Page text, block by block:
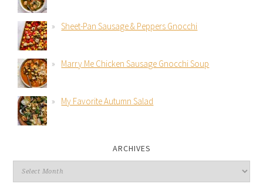
Sheet-Pan Sausage & Peppers Gnocchi
Marry Me Chicken Sausage Gnocchi Soup
My Favorite Autumn Salad
ARCHIVES